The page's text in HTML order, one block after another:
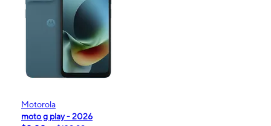
Motorola
moto g play - 2026